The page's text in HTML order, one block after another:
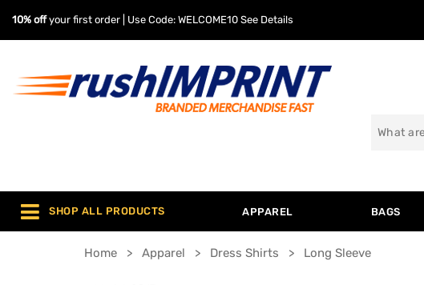
10% offyour first order | Use Code: WELCOME10 See Details
Search
SHOP ALL PRODUCTS APPAREL BAGS
Home Apparel Dress Shirts Long Sleeve